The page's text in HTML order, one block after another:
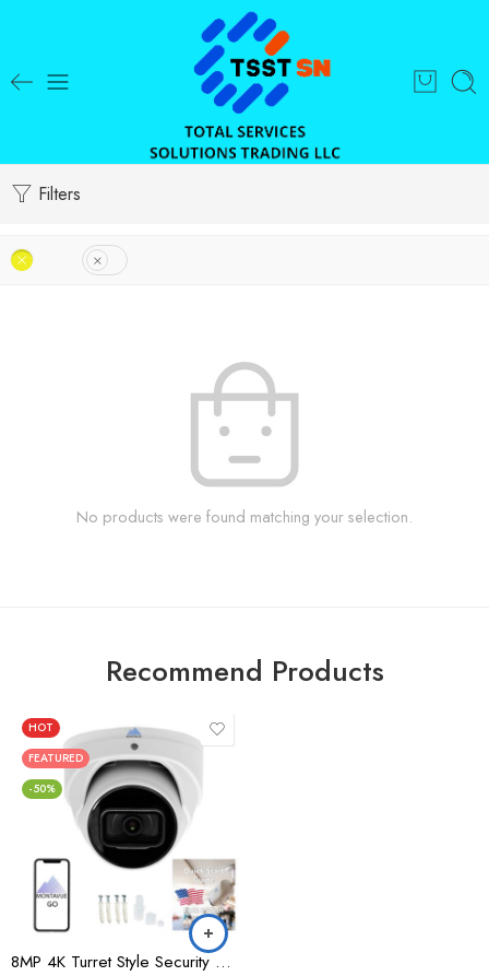
Filters
No products were found matching your selection.
Recommend Products
HOT
FEATURED
-50%
8MP 4K Turret Style Security Camera – MTT8105